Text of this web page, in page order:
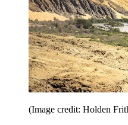
(Image credit: Holden